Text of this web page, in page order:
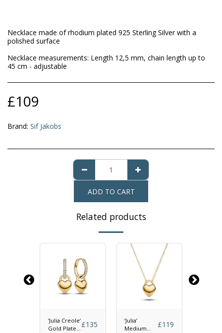
Necklace made of rhodium plated 925 Sterling Silver with a
polished surface
Necklace measurements: Length 12,5 mm, chain length up to
45 cm - adjustable
£109
Brand: Sif Jakobs
ADD TO CART
Related products
‘Julia Creole’
Gold Plated £135
‘Julia’
Medium
£119